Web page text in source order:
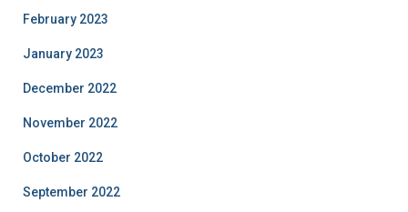
February 2023
January 2023
December 2022
November 2022
October 2022
September 2022